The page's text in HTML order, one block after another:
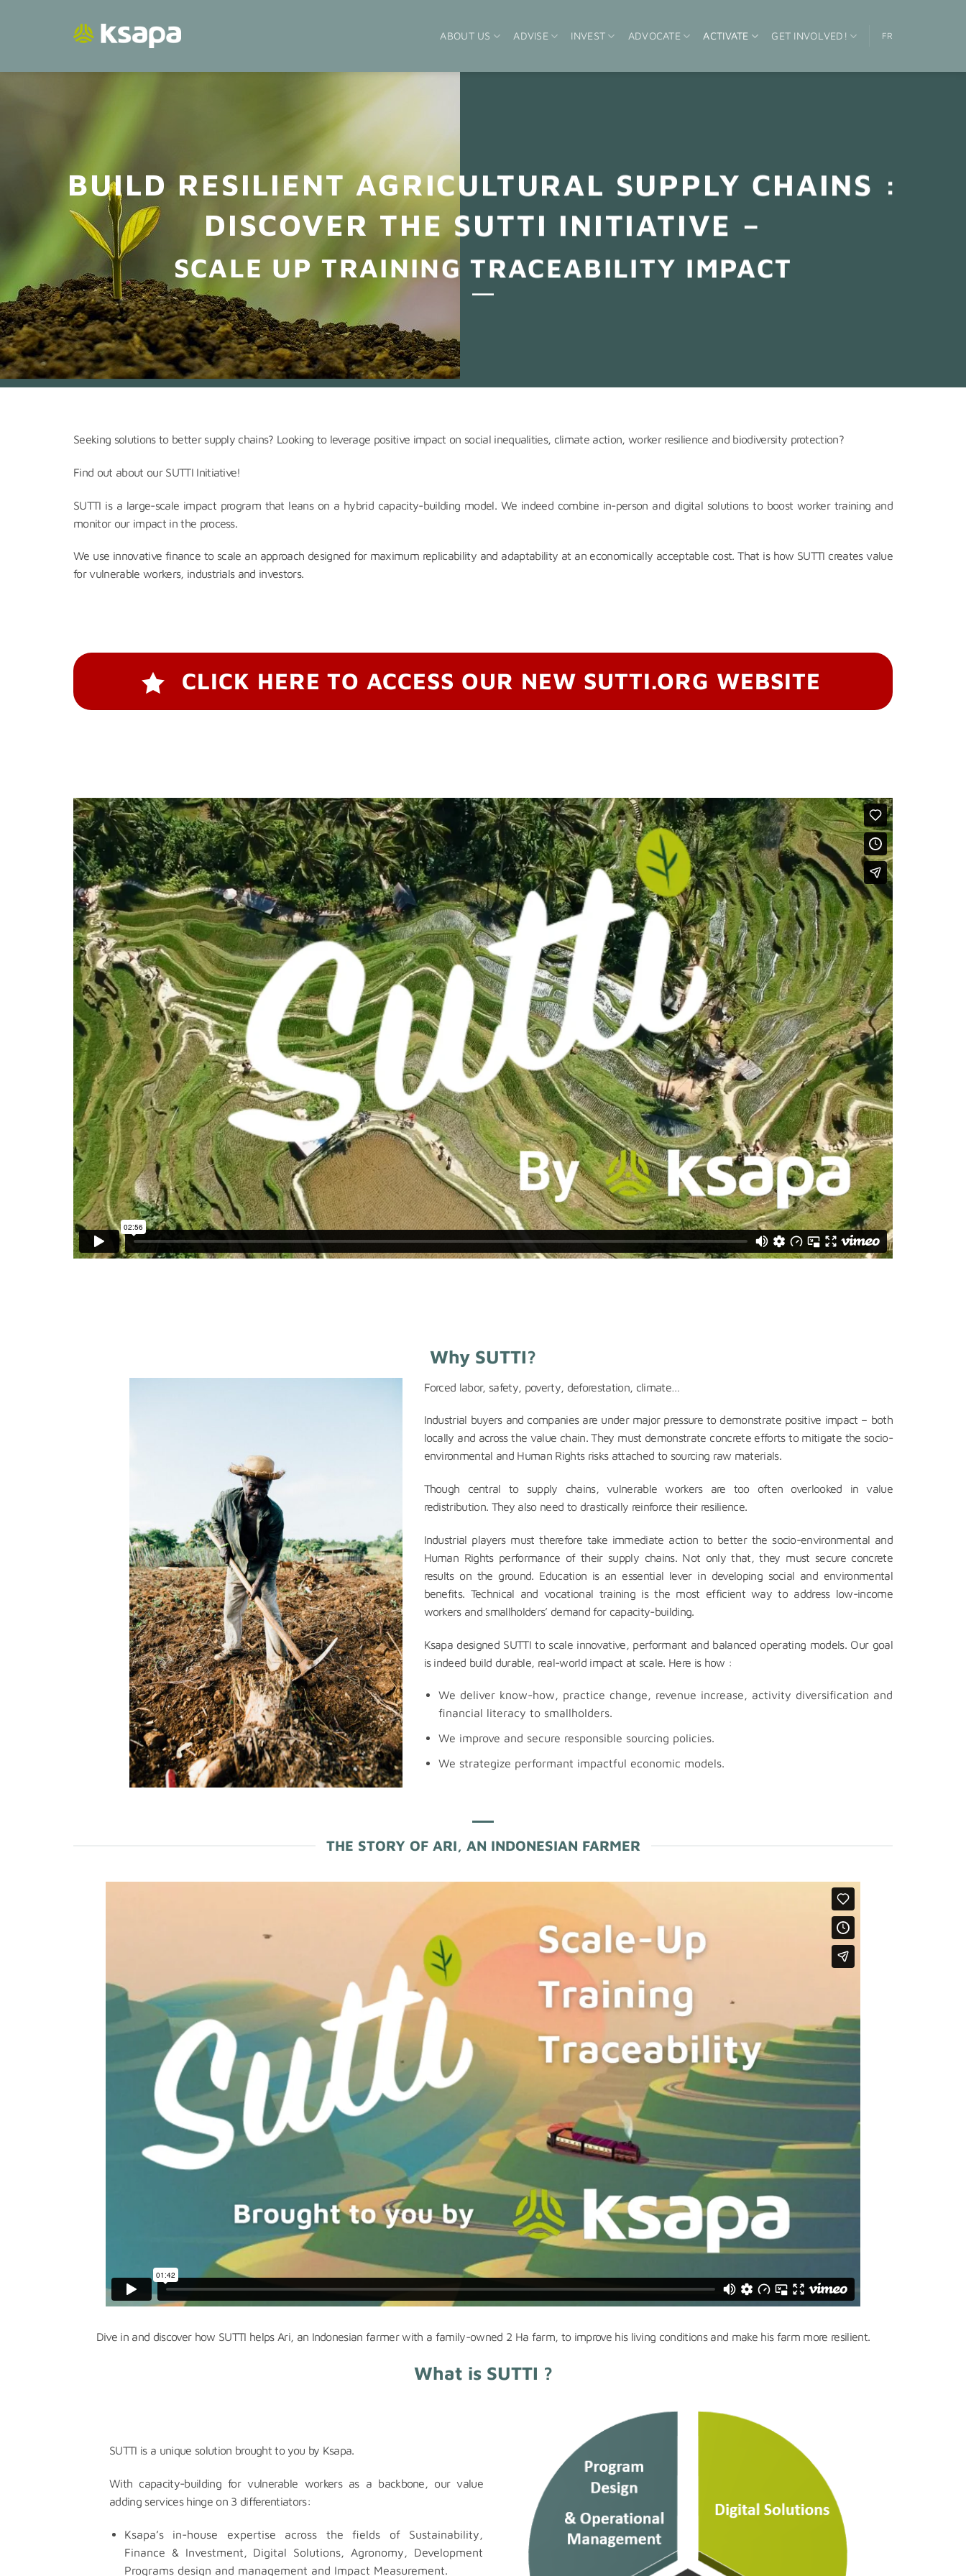
ABOUT US ADVISE INVEST ADVOCATE ACTIVATE GET INVOLVED! FR
BUILD RESILIENT AGRICULTURAL SUPPLY CHAINS :
DISCOVER THE SUTTI INITIATIVE –
SCALE UP TRAINING TRACEABILITY IMPACT
Seeking solutions to better supply chains? Looking to leverage positive impact on social inequalities, climate action, worker resilience and biodiversity protection?
Find out about our SUTTI Initiative!
SUTTI is a large-scale impact program that leans on a hybrid capacity-building model. We indeed combine in-person and digital solutions to boost worker training and
monitor our impact in the process.
We use innovative finance to scale an approach designed for maximum replicability and adaptability at an economically acceptable cost. That is how SUTTI creates value
for vulnerable workers, industrials and investors.
CLICK HERE TO ACCESS OUR NEW SUTTI.ORG WEBSITE
Why SUTTI?
Forced labor, safety, poverty, deforestation, climate…
Industrial buyers and companies are under major pressure to demonstrate positive impact – both
locally and across the value chain. They must demonstrate concrete efforts to mitigate the socio-
environmental and Human Rights risks attached to sourcing raw materials.
Though central to supply chains, vulnerable workers are too often overlooked in value
redistribution. They also need to drastically reinforce their resilience.
Industrial players must therefore take immediate action to better the socio-environmental and
Human Rights performance of their supply chains. Not only that, they must secure concrete
results on the ground. Education is an essential lever in developing social and environmental
benefits. Technical and vocational training is the most efficient way to address low-income
workers and smallholders’ demand for capacity-building.
Ksapa designed SUTTI to scale innovative, performant and balanced operating models. Our goal
is indeed build durable, real-world impact at scale. Here is how :
We deliver know-how, practice change, revenue increase, activity diversification and
financial literacy to smallholders.
We improve and secure responsible sourcing policies.
We strategize performant impactful economic models.
THE STORY OF ARI, AN INDONESIAN FARMER
Dive in and discover how SUTTI helps Ari, an Indonesian farmer with a family-owned 2 Ha farm, to improve his living conditions and make his farm more resilient.
What is SUTTI ?
SUTTI is a unique solution brought to you by Ksapa.
With capacity-building for vulnerable workers as a backbone, our value
adding services hinge on 3 differentiators:
Ksapa’s in-house expertise across the fields of Sustainability,
Finance & Investment, Digital Solutions, Agronomy, Development
Programs design and management and Impact Measurement.